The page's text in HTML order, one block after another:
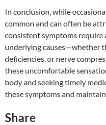
In conclusion, while
common and can often be
consistent symptoms
underlying causes—whether
deficiencies, or nerve
these uncomfortable
body and seeking timely
these symptoms and
Share